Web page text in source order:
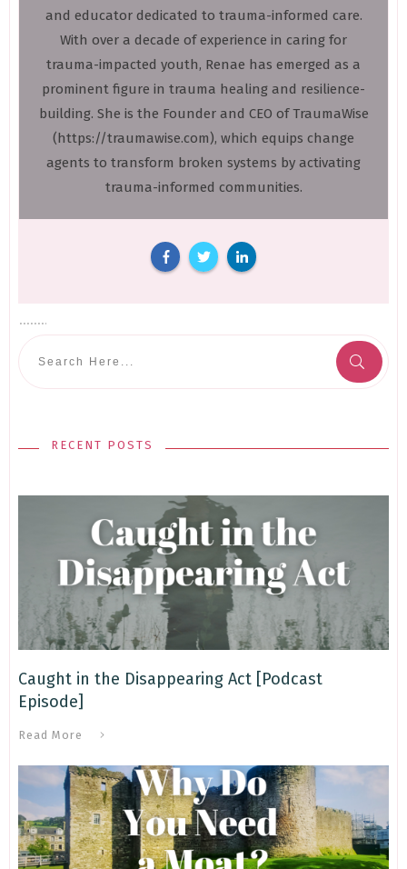
and educator dedicated to trauma-informed care.
With over a decade of experience in caring for
trauma-impacted youth, Renae has emerged as a
prominent figure in trauma healing and resilience-
building. She is the Founder and CEO of TraumaWise
(https://traumawise.com), which equips change
agents to transform broken systems by activating
trauma-informed communities.
RECENT POSTS
Caught in the Disappearing Act [Podcast
Episode]
Read More